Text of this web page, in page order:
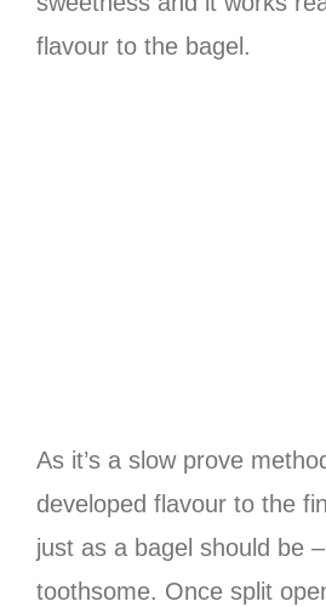
flavour to the bagel.
As it’s a slow prove
developed flavour to the
just as a bagel should be
toothsome. Once split